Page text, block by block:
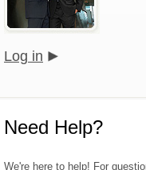
Log in
Need Help?
We're here to help! For